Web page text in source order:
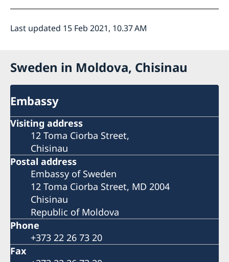
Last updated 15 Feb 2021, 10.37 AM
Sweden in Moldova, Chisinau
Embassy
Visiting address
12 Toma Ciorba Street,
Chisinau
Postal address
Embassy of Sweden
12 Toma Ciorba Street, MD 2004
Chisinau
Republic of Moldova
Phone
+373 22 26 73 20
Fax